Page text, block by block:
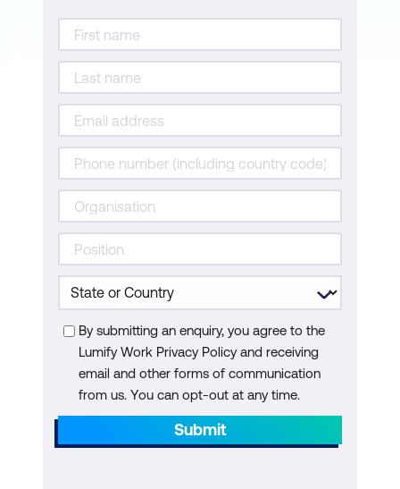
By submitting an enquiry, you agree to the
Lumify Work Privacy Policy and receiving
email and other forms of communication
from us. You can opt-out at any time.
Submit